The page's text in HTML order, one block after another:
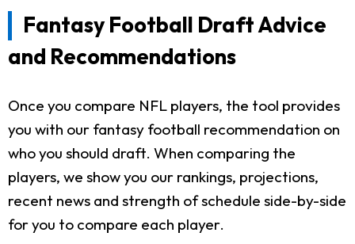
Fantasy Football Draft Advice
and Recommendations
Once you compare NFL players, the tool provides
you with our fantasy football recommendation on
who you should draft. When comparing the
players, we show you our rankings, projections,
recent news and strength of schedule side-by-side
for you to compare each player.